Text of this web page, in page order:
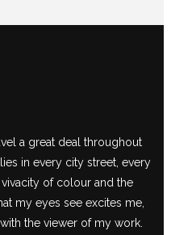
a great deal throughout
in every city street, every
of colour and the
my eyes see excites me,
the viewer of my work.